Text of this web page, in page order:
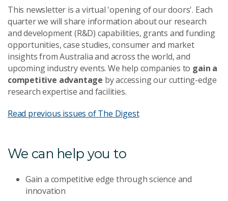
This newsletter is a virtual 'opening of our doors'. Each
quarter we will share information about our research
and development (R&D) capabilities, grants and funding
opportunities, case studies, consumer and market
insights from Australia and across the world, and
upcoming industry events. We help companies to gain a
competitive advantage by accessing our cutting-edge
research expertise and facilities.
Read previous issues of The Digest
We can help you to
Gain a competitive edge through science and
innovation